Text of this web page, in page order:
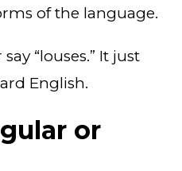
of the language.
“louses.” It just
English.
or